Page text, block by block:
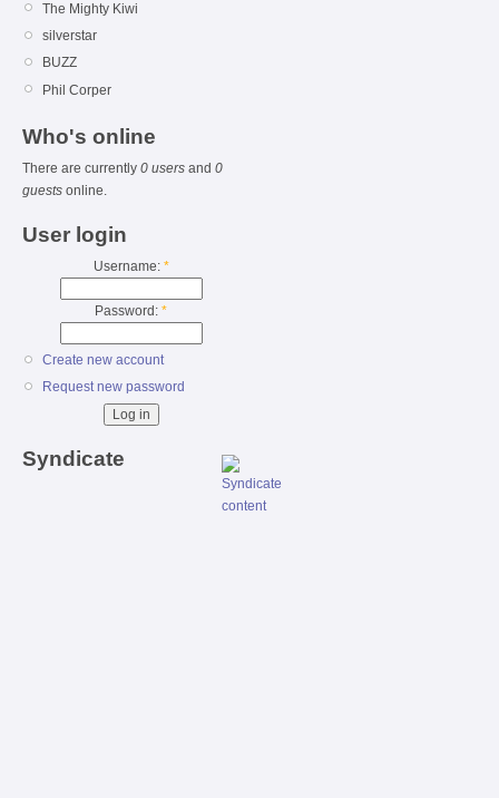
The Mighty Kiwi
silverstar
BUZZ
Phil Corper
Who's online
There are currently 0 users and 0
guests online.
User login
Username: *
Password: *
Create new account
Request new password
Syndicate